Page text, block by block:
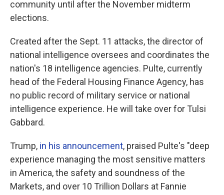
community until after the November midterm
elections.
Created after the Sept. 11 attacks, the director of
national intelligence oversees and coordinates the
nation's 18 intelligence agencies. Pulte, currently
head of the Federal Housing Finance Agency, has
no public record of military service or national
intelligence experience. He will take over for Tulsi
Gabbard.
Trump, in his announcement, praised Pulte's "deep
experience managing the most sensitive matters
in America, the safety and soundness of the
Markets, and over 10 Trillion Dollars at Fannie